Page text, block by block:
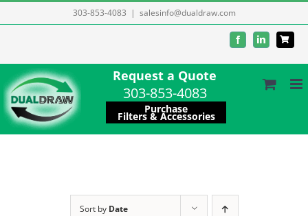
to
303-853-4083 | salesinfo@dualdraw.com
FacebookLinkedIn
Request a Quote
303-853-4083
Purchase
Filters & Accessories
Sort by Date